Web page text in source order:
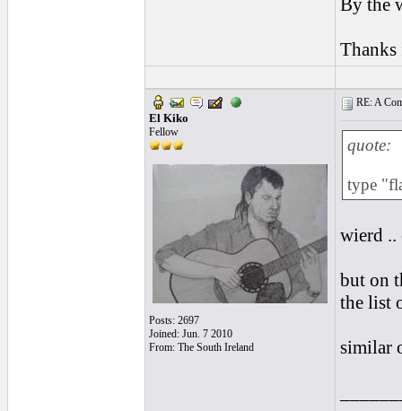
By the
Thanks
El Kiko
Fellow
Posts: 2697
Joined: Jun. 7 2010
From: The South Ireland
RE: A
quote:
type
wierd ..
but on
the list
similar